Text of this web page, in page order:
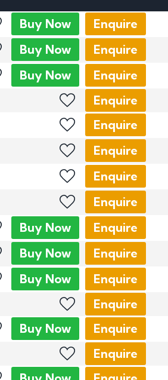
Buy Now Enquire
Buy Now Enquire
Buy Now Enquire
Enquire
Enquire
Enquire
Enquire
Enquire
Buy Now Enquire
Buy Now Enquire
Buy Now Enquire
Enquire
Buy Now Enquire
Enquire